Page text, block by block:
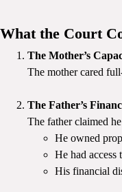
What the Court
The Mother’s
The mother cared
The Father’s
The father claimed
He owned
He had access
His financial